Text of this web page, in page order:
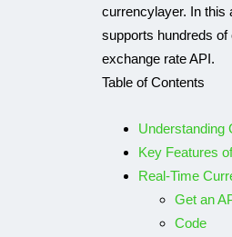
currencylayer. In this
supports hundreds
exchange rate API.
Table of Contents
Understanding
Key Features
Real-Time
Get an
Code